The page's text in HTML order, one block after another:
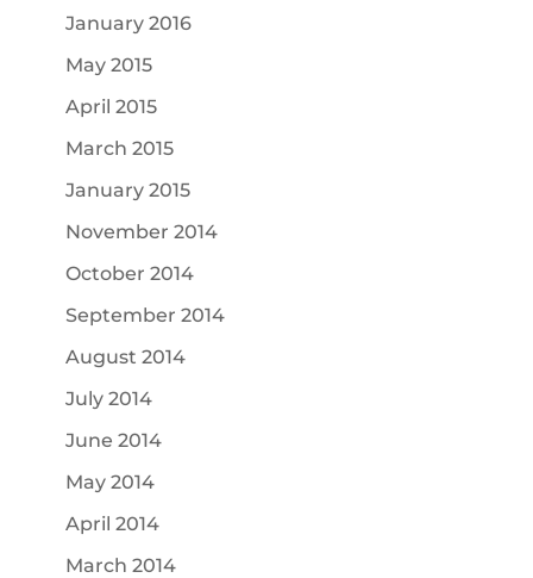
January 2016
May 2015
April 2015
March 2015
January 2015
November 2014
October 2014
September 2014
August 2014
July 2014
June 2014
May 2014
April 2014
March 2014